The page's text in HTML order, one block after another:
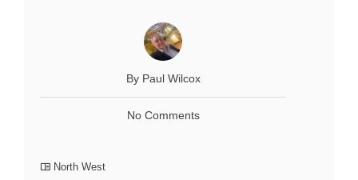
By Paul Wilcox
No Comments
North West